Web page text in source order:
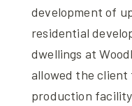
development of
residential
dwellings at
allowed the client
production